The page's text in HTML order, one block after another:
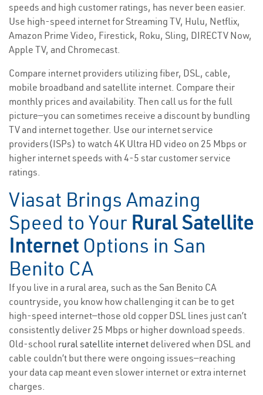
speeds and high customer ratings, has never been easier.
Use high-speed internet for Streaming TV, Hulu, Netflix,
Amazon Prime Video, Firestick, Roku, Sling, DIRECTV Now,
Apple TV, and Chromecast.
Compare internet providers utilizing fiber, DSL, cable,
mobile broadband and satellite internet. Compare their
monthly prices and availability. Then call us for the full
picture—you can sometimes receive a discount by bundling
TV and internet together. Use our internet service
providers(ISPs) to watch 4K Ultra HD video on 25 Mbps or
higher internet speeds with 4-5 star customer service
ratings.
Viasat Brings Amazing
Speed to Your Rural Satellite
Internet Options in San
Benito CA
If you live in a rural area, such as the San Benito CA
countryside, you know how challenging it can be to get
high-speed internet—those old copper DSL lines just can’t
consistently deliver 25 Mbps or higher download speeds.
Old-school rural satellite internet delivered when DSL and
cable couldn’t but there were ongoing issues—reaching
your data cap meant even slower internet or extra internet
charges.